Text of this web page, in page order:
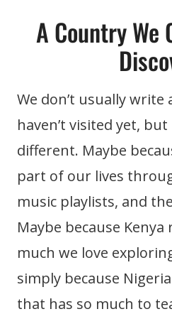
A Country We
We don’t usually write
haven’t visited yet,
different. Maybe
part of our lives
music playlists, and
Maybe because
much we love
simply because
that has so much to